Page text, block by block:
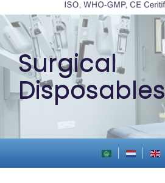
Surgical
Disposables